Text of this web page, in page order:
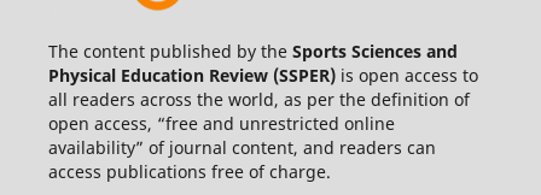
The content published by the Sports Sciences and
Physical Education Review (SSPER)is open access to
all readers across the world, as per the definition of
open access, “free and unrestricted online
availability” of journal content, and readers can
access publications free of charge.